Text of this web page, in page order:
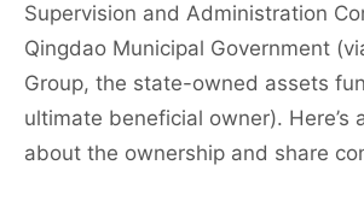
Supervision and Administration
Qingdao Municipal Government
Group, the state-owned assets
ultimate beneficial owner). Here’s
about the ownership and share